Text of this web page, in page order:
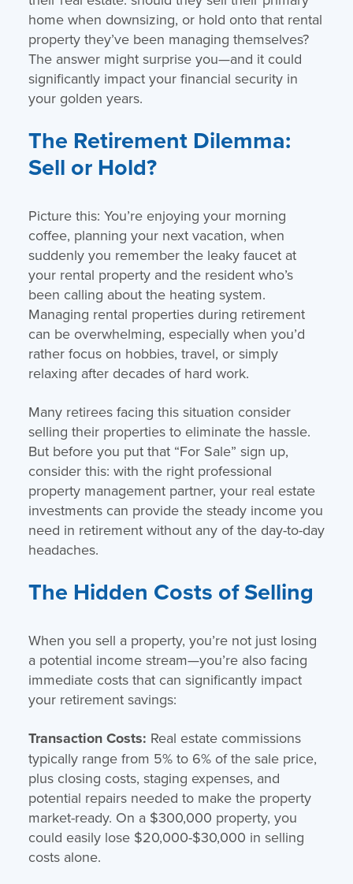
home when downsizing, or hold onto that rental
property they’ve been managing themselves?
The answer might surprise you—and it could
significantly impact your financial security in
your golden years.
The Retirement Dilemma:
Sell or Hold?
Picture this: You’re enjoying your morning
coffee, planning your next vacation, when
suddenly you remember the leaky faucet at
your rental property and the resident who’s
been calling about the heating system.
Managing rental properties during retirement
can be overwhelming, especially when you’d
rather focus on hobbies, travel, or simply
relaxing after decades of hard work.
Many retirees facing this situation consider
selling their properties to eliminate the hassle.
But before you put that “For Sale” sign up,
consider this: with the right professional
property management partner, your real estate
investments can provide the steady income you
need in retirement without any of the day-to-day
headaches.
The Hidden Costs of Selling
When you sell a property, you’re not just losing
a potential income stream—you’re also facing
immediate costs that can significantly impact
your retirement savings:
Transaction Costs: Real estate commissions
typically range from 5% to 6% of the sale price,
plus closing costs, staging expenses, and
potential repairs needed to make the property
market-ready. On a $300,000 property, you
could easily lose $20,000-$30,000 in selling
costs alone.